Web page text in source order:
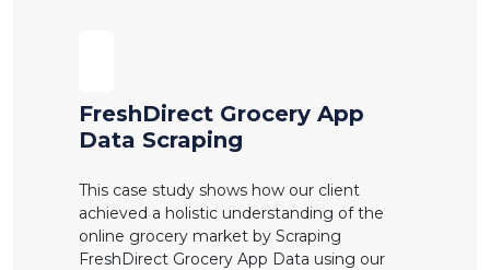
FreshDirect Grocery App
Data Scraping
This case study shows how our client
achieved a holistic understanding of the
online grocery market by Scraping
FreshDirect Grocery App Data using our